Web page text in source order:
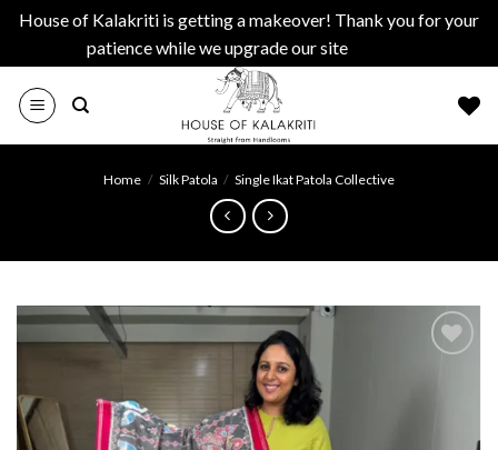
House of Kalakriti is getting a makeover! Thank you for your
patience while we upgrade our site
Home / Silk Patola / Single Ikat Patola Collective